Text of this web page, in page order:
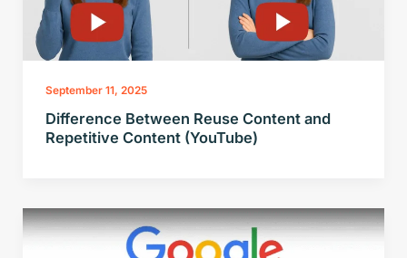
September 11, 2025
Difference Between Reuse Content and
Repetitive Content (YouTube)